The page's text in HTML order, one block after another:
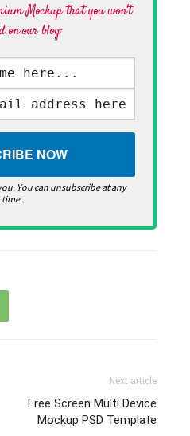
Mockup that you won't
on our blog·
You can unsubscribe at any
time.
Next article
Free Screen Multi Device
Mockup PSD Template